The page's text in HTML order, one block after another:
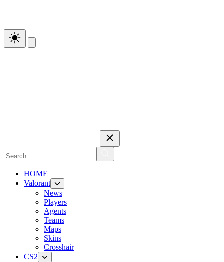
HOME
Valorant
News
Players
Agents
Teams
Maps
Skins
Crosshair
CS2